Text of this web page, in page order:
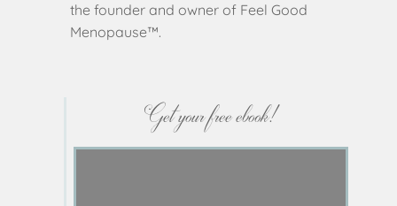
the founder and owner of Feel Good
Menopause™️.
Get your free ebook!